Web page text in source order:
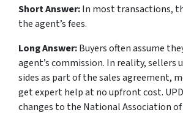
Short Answer:In most transactions,
the agent’s fees.
Long Answer:Buyers often assume
agent’s commission. In reality, sellers
sides as part of the sales agreement,
get expert help at no upfront cost.
changes to the National Association